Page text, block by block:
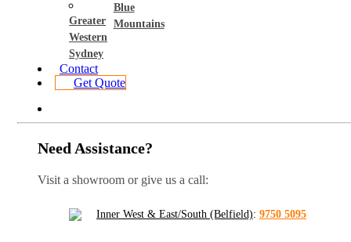
Greater
Western
Sydney
Blue
Mountains
Contact
Get Quote
Need Assistance?
Visit a showroom or give us a call:
Inner West & East/South (Belfield): 9750 5095